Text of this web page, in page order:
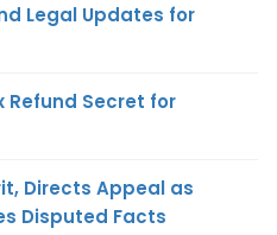
Legal Updates for
Refund Secret for
Directs Appeal as
Disputed Facts